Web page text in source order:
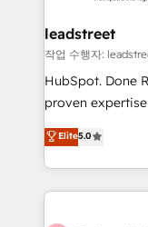
management,
projects
HubSpot CRM
RevOps
optimize the
retention—by
leadstreet
작업 수행자:
HubSpot. Done
proven
implementations. With 12+ years of HubSpot
experience, we
to its fullest
website, or
Elite5.0